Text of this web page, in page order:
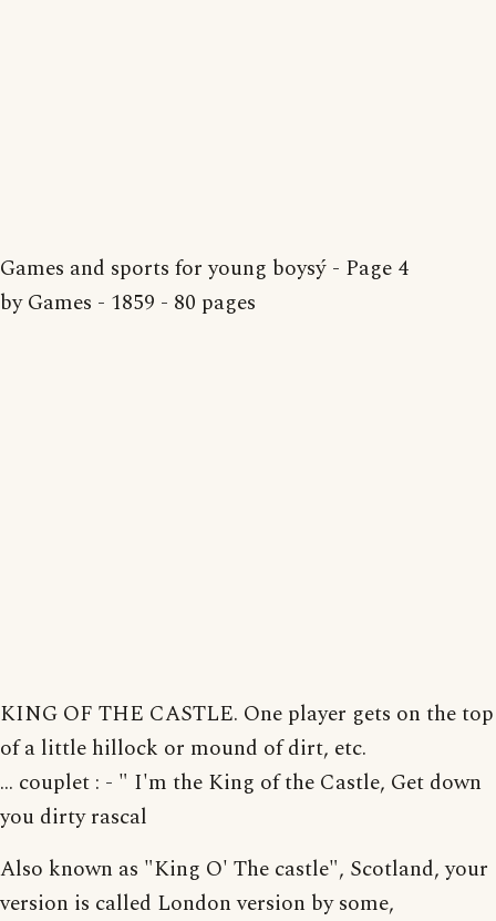
Games and sports for young boysý - Page 4
by Games - 1859 - 80 pages
KING OF THE CASTLE. One player gets on the top
of a little hillock or mound of dirt, etc.
... couplet : - " I'm the King of the Castle, Get down
you dirty rascal
Also known as "King O' The castle", Scotland, your
version is called London version by some,